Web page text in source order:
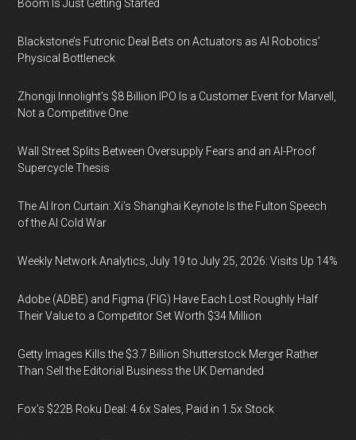
Boom Is Just Getting Started
Blackstone’s Futronic Deal Bets on Actuators as AI Robotics’
Physical Bottleneck
Zhongji Innolight’s $8 Billion IPO Is a Customer Event for Marvell,
Not a Competitive One
Wall Street Splits Between Oversupply Fears and an AI-Proof
Supercycle Thesis
The AI Iron Curtain: Xi’s Shanghai Keynote Is the Fulton Speech
of the AI Cold War
Weekly Network Analytics, July 19 to July 25, 2026: Visits Up 14%
Adobe (ADBE) and Figma (FIG) Have Each Lost Roughly Half
Their Value to a Competitor Set Worth $34 Million
Getty Images Kills the $3.7 Billion Shutterstock Merger Rather
Than Sell the Editorial Business the UK Demanded
Fox’s $22B Roku Deal: 4.6x Sales, Paid in 1.5x Stock